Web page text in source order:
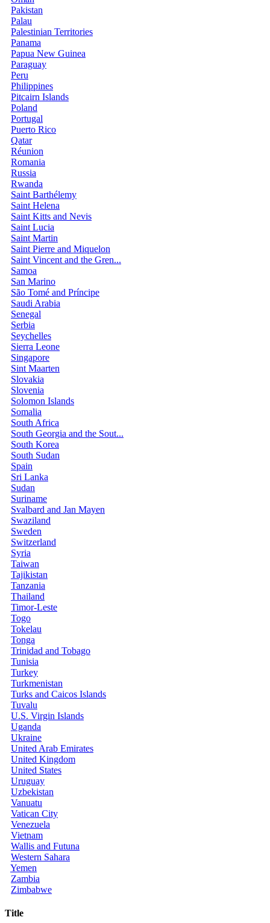
Pakistan
Palau
Palestinian Territories
Panama
Papua New Guinea
Paraguay
Peru
Philippines
Pitcairn Islands
Poland
Portugal
Puerto Rico
Qatar
Réunion
Romania
Russia
Rwanda
Saint Barthélemy
Saint Helena
Saint Kitts and Nevis
Saint Lucia
Saint Martin
Saint Pierre and Miquelon
Saint Vincent and the Gren...
Samoa
San Marino
São Tomé and Príncipe
Saudi Arabia
Senegal
Serbia
Seychelles
Sierra Leone
Singapore
Sint Maarten
Slovakia
Slovenia
Solomon Islands
Somalia
South Africa
South Georgia and the Sout...
South Korea
South Sudan
Spain
Sri Lanka
Sudan
Suriname
Svalbard and Jan Mayen
Swaziland
Sweden
Switzerland
Syria
Taiwan
Tajikistan
Tanzania
Thailand
Timor-Leste
Togo
Tokelau
Tonga
Trinidad and Tobago
Tunisia
Turkey
Turkmenistan
Turks and Caicos Islands
Tuvalu
U.S. Virgin Islands
Uganda
Ukraine
United Arab Emirates
United Kingdom
United States
Uruguay
Uzbekistan
Vanuatu
Vatican City
Venezuela
Vietnam
Wallis and Futuna
Western Sahara
Yemen
Zambia
Zimbabwe
Title